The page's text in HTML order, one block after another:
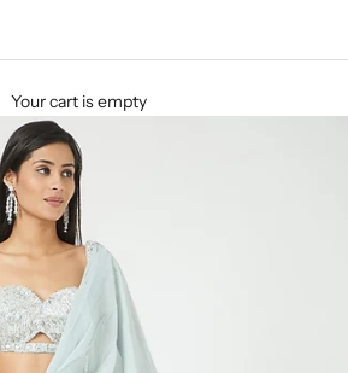
Your cart is empty